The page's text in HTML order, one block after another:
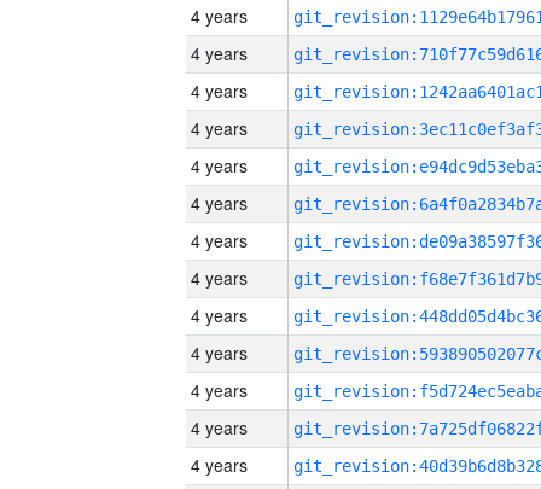
4 years
4 years
4 years
4 years
4 years
4 years
4 years
4 years
4 years
4 years
4 years
4 years
4 years